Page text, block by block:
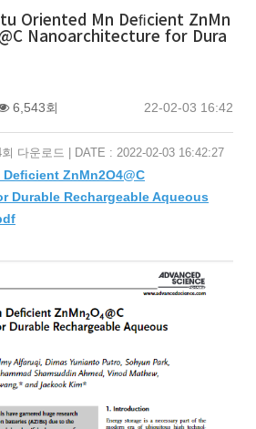
Oriented Mn Deﬁcient ZnMn
Nanoarchitecture for Dura
6,543회 22-02-03 16:42
ZnMn2O4@C
Durable Rechargeable Aqueous
다운로드 | DATE : 2022-02-03 16:42:27